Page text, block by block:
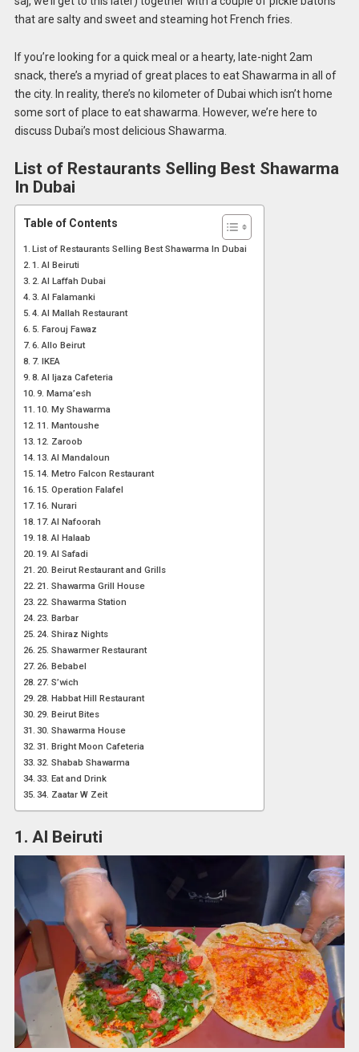
that are salty and sweet and steaming hot French fries.
If you’re looking for a quick meal or a hearty, late-night 2am
snack, there’s a myriad of great places to eat Shawarma in all of
the city. In reality, there’s no kilometer of Dubai which isn’t home
some sort of place to eat shawarma. However, we’re here to
discuss Dubai’s most delicious Shawarma.
List of Restaurants Selling Best Shawarma
In Dubai
Table of Contents
List of Restaurants Selling Best Shawarma In Dubai
1. Al Beiruti
2. Al Laffah Dubai
3. Al Falamanki
4. Al Mallah Restaurant
5. Farouj Fawaz
6. Allo Beirut
7. IKEA
8. Al Ijaza Cafeteria
9. Mama’esh
10. My Shawarma
11. Mantoushe
12. Zaroob
13. Al Mandaloun
14. Metro Falcon Restaurant
15. Operation Falafel
16. Nurari
17. Al Nafoorah
18. Al Halaab
19. Al Safadi
20. Beirut Restaurant and Grills
21. Shawarma Grill House
22. Shawarma Station
23. Barbar
24. Shiraz Nights
25. Shawarmer Restaurant
26. Bebabel
27. S’wich
28. Habbat Hill Restaurant
29. Beirut Bites
30. Shawarma House
31. Bright Moon Cafeteria
32. Shabab Shawarma
33. Eat and Drink
34. Zaatar W Zeit
1. Al Beiruti